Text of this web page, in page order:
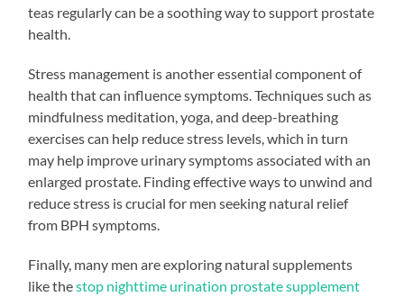
teas regularly can be a soothing way to support prostate
health.
Stress management is another essential component of
health that can influence symptoms. Techniques such as
mindfulness meditation, yoga, and deep-breathing
exercises can help reduce stress levels, which in turn
may help improve urinary symptoms associated with an
enlarged prostate. Finding effective ways to unwind and
reduce stress is crucial for men seeking natural relief
from BPH symptoms.
Finally, many men are exploring natural supplements
like thestop nighttime urination prostate supplement